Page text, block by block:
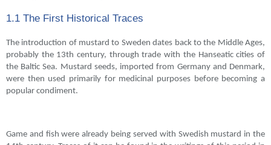
1.1 The First Historical Traces
The introduction of mustard to Sweden dates back to the Middle Ages,
probably the 13th century, through trade with the Hanseatic cities of
the Baltic Sea. Mustard seeds, imported from Germany and Denmark,
were then used primarily for medicinal purposes before becoming a
popular condiment.
Game and fish were already being served with Swedish mustard in the